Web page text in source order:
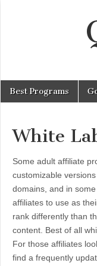
Main
menu
Skip
Best Programs
White
Some adult affiliate
customizable
domains, and in
affiliates to use as
rank differently than
content. Best of all
For those affiliates
find a frequently